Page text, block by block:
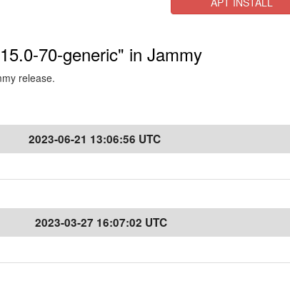
70-generic" in Jammy
release.
2023-06-21 13:06:56 UTC
2023-03-27 16:07:02 UTC